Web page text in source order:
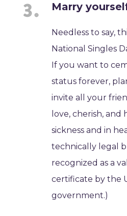
Marry
Needless to say,
National Singles
If you want to
status forever,
invite all your
love, cherish,
sickness and in
technically legal
recognized as a
certificate by the
government.)